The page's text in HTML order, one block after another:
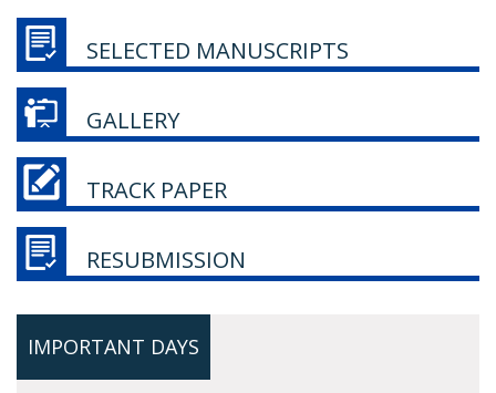
SELECTED MANUSCRIPTS
GALLERY
TRACK PAPER
RESUBMISSION
IMPORTANT DAYS